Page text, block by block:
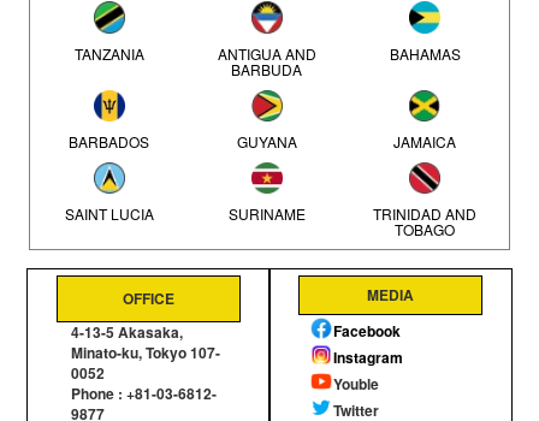
PEUGEOT (2)
LAND ROVER (1)
TANZANIA ANTIGUA AND
BARBUDA
BAHAMAS
BARBADOS GUYANA JAMAICA
SAINT LUCIA SURINAME TRINIDAD AND
TOBAGO
Mozambique NEW ZEALAND
KENYA
OFFICE
4-13-5 Akasaka,
Minato-ku, Tokyo 107-
0052
Phone : +81-03-6812-
9877
MEDIA
Facebook
Instagram
Youble
Twitter